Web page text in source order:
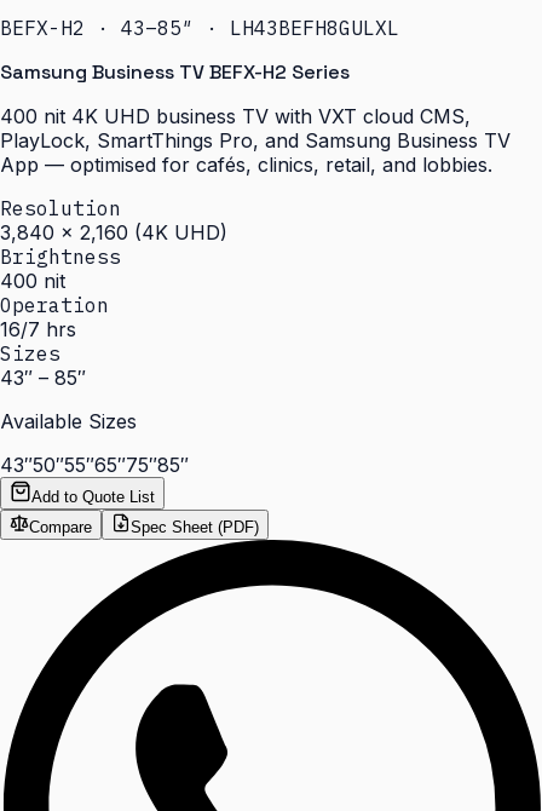
BEFX-H2 · 43–85″ · LH43BEFH8GULXL
Samsung Business TV BEFX-H2 Series
400 nit 4K UHD business TV with VXT cloud CMS,
PlayLock, SmartThings Pro, and Samsung Business TV
App — optimised for cafés, clinics, retail, and lobbies.
Resolution
3,840 × 2,160 (4K UHD)
Brightness
400 nit
Operation
16/7 hrs
Sizes
43″ – 85″
Available Sizes
43″50″55″65″75″85″
Add to Quote List
Compare
Spec Sheet (PDF)